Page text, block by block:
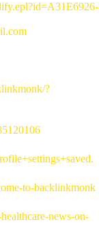
?
to-backlinkmonk
news-on-